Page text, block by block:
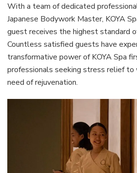
With a team of dedicated
Japanese Bodywork Master, KOYA
guest receives the highest standard
Countless satisfied guests have
transformative power of KOYA Spa
professionals seeking stress relief to
need of rejuvenation.